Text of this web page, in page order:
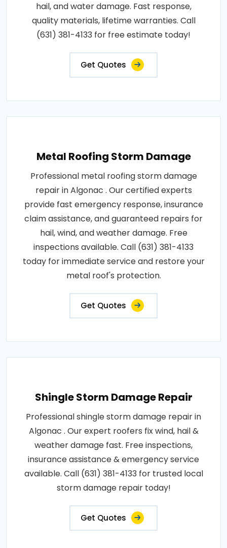
hail, and water damage. Fast response,
quality materials, lifetime warranties. Call
(631) 381-4133 for free estimate today!
Get Quotes
Metal Roofing Storm Damage
Professional metal roofing storm damage
repair in Algonac . Our certified experts
provide fast emergency response, insurance
claim assistance, and guaranteed repairs for
hail, wind, and weather damage. Free
inspections available. Call (631) 381-4133
today for immediate service and restore your
metal roof's protection.
Get Quotes
Shingle Storm Damage Repair
Professional shingle storm damage repair in
Algonac . Our expert roofers fix wind, hail &
weather damage fast. Free inspections,
insurance assistance & emergency service
available. Call (631) 381-4133 for trusted local
storm damage repair today!
Get Quotes